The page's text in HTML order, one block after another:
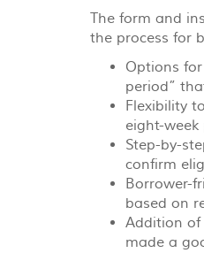
The form and
the process for
Options
period”
Flexibility
eight-
Step-by-
confirm
Borrower-
based on
Addition of
made a